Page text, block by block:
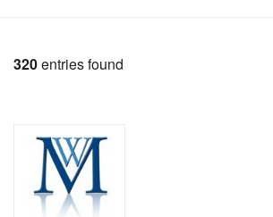
320entries found